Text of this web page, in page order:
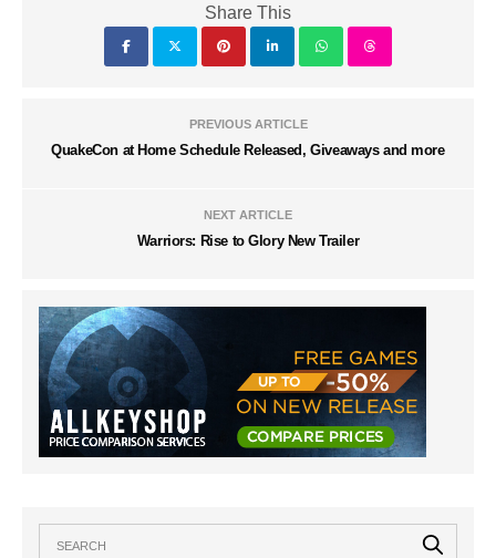
Share This
PREVIOUS ARTICLE
QuakeCon at Home Schedule Released, Giveaways and more
NEXT ARTICLE
Warriors: Rise to Glory New Trailer